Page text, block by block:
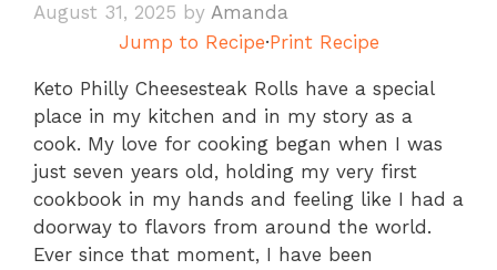
August 31, 2025 by Amanda
Jump to Recipe·Print Recipe
Keto Philly Cheesesteak Rolls have a special
place in my kitchen and in my story as a
cook. My love for cooking began when I was
just seven years old, holding my very first
cookbook in my hands and feeling like I had a
doorway to flavors from around the world.
Ever since that moment, I have been